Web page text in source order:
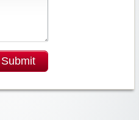
Submit